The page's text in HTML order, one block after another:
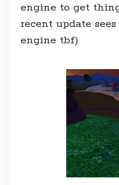
engine to get
recent update
engine tbf)